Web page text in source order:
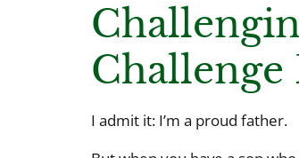
I admit it: I’m a proud father.